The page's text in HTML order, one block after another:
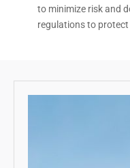
to minimize risk and
regulations to